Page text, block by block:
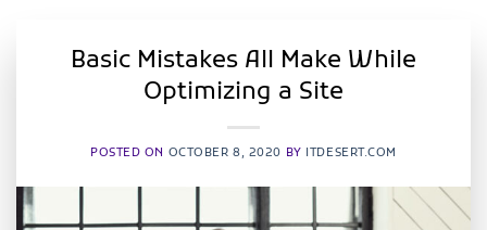
Basic Mistakes All Make While
Optimizing a Site
POSTED ON OCTOBER 8, 2020 BY ITDESERT.COM